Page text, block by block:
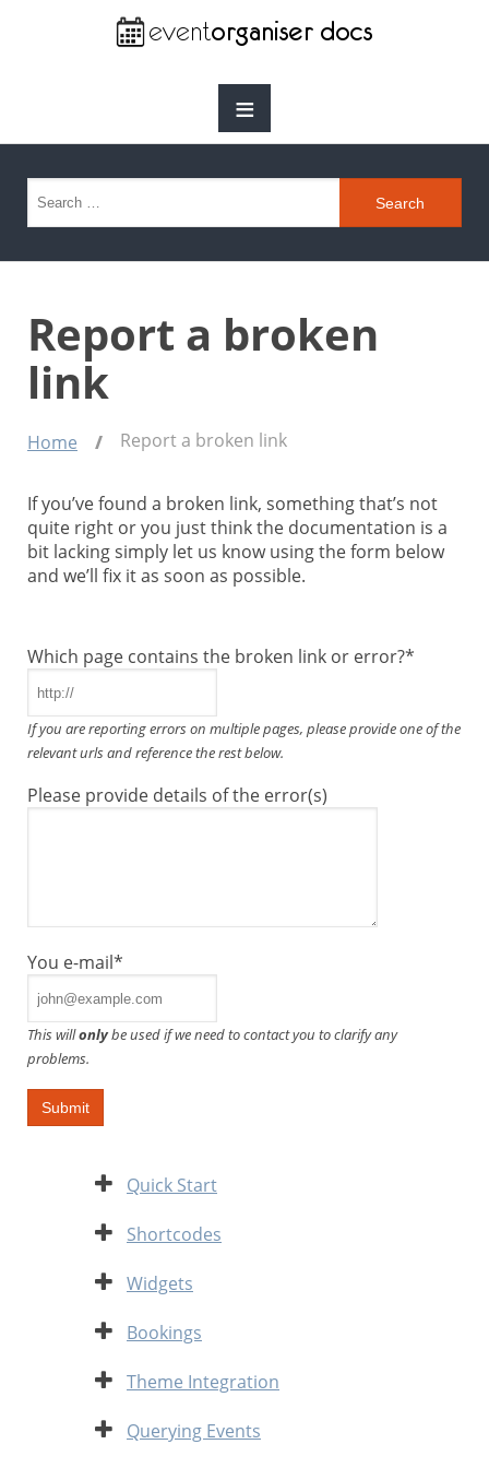
≡
Search for:
Report a broken
link
Home Report a broken link
If you’ve found a broken link, something that’s not
quite right or you just think the documentation is a
bit lacking simply let us know using the form below
and we’ll fix it as soon as possible.
Which page contains the broken link or error?*
If you are reporting errors on multiple pages, please provide one of the
relevant urls and reference the rest below.
Please provide details of the error(s)
You e-mail*
This willonlybe used if we need to contact you to clarify any
problems.
Expand
Quick Start
Expand
Shortcodes
Expand
Widgets
Expand
Bookings
Expand
Theme Integration
Expand
Querying Events